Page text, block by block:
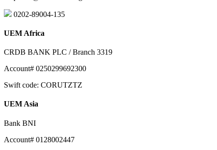
0202-89004-135
UEM Africa
CRDB BANK PLC / Branch 3319
Account# 0250299692300
Swift code: CORUTZTZ
UEM Asia
Bank BNI
Account# 0128002447